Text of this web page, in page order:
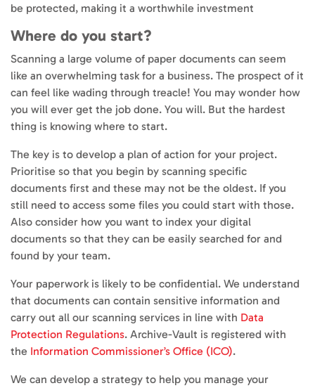
be protected, making it a worthwhile investment
Where do you start?
Scanning a large volume of paper documents can seem
like an overwhelming task for a business. The prospect of it
can feel like wading through treacle! You may wonder how
you will ever get the job done. You will. But the hardest
thing is knowing where to start.
The key is to develop a plan of action for your project.
Prioritise so that you begin by scanning specific
documents first and these may not be the oldest. If you
still need to access some files you could start with those.
Also consider how you want to index your digital
documents so that they can be easily searched for and
found by your team.
Your paperwork is likely to be confidential. We understand
that documents can contain sensitive information and
carry out all our scanning services in line with Data
Protection Regulations. Archive-Vault is registered with
the Information Commissioner’s Office (ICO).
We can develop a strategy to help you manage your